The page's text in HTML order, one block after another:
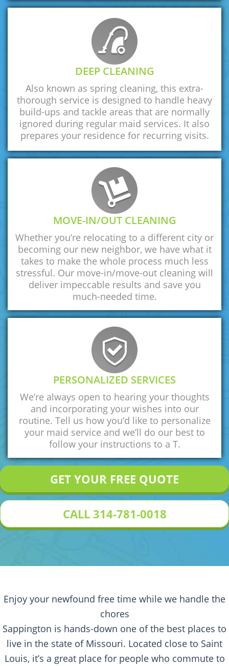
DEEP CLEANING
Also known as spring cleaning, this extra-
thorough service is designed to handle heavy
build-ups and tackle areas that are normally
ignored during regular maid services. It also
prepares your residence for recurring visits.
MOVE-IN/OUT CLEANING
Whether you’re relocating to a different city or
becoming our new neighbor, we have what it
takes to make the whole process much less
stressful. Our move-in/move-out cleaning will
deliver impeccable results and save you
much-needed time.
PERSONALIZED SERVICES
We’re always open to hearing your thoughts
and incorporating your wishes into our
routine. Tell us how you’d like to personalize
your maid service and we’ll do our best to
follow your instructions to a T.
GET YOUR FREE QUOTE
CALL 314-781-0018
Enjoy your newfound free time while we handle the
chores
Sappington is hands-down one of the best places to
live in the state of Missouri. Located close to Saint
Louis, it’s a great place for people who commute to